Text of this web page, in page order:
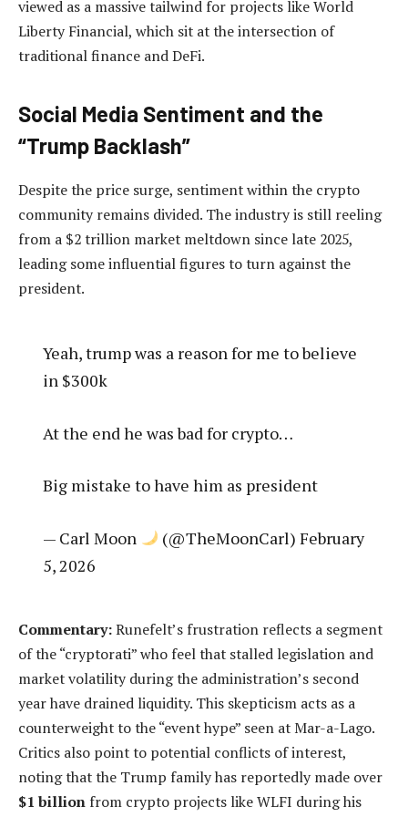
viewed as a massive tailwind for projects like World
Liberty Financial, which sit at the intersection of
traditional finance and DeFi.
Social Media Sentiment and the
“Trump Backlash”
Despite the price surge, sentiment within the crypto
community remains divided. The industry is still reeling
from a $2 trillion market meltdown since late 2025,
leading some influential figures to turn against the
president.
Yeah, trump was a reason for me to believe
in $300k
At the end he was bad for crypto…
Big mistake to have him as president
— Carl Moon
(@TheMoonCarl) February
5, 2026
Commentary:Runefelt’s frustration reflects a segment
of the “cryptorati” who feel that stalled legislation and
market volatility during the administration’s second
year have drained liquidity. This skepticism acts as a
counterweight to the “event hype” seen at Mar-a-Lago.
Critics also point to potential conflicts of interest,
noting that the Trump family has reportedly made over
$1 billion from crypto projects like WLFI during his